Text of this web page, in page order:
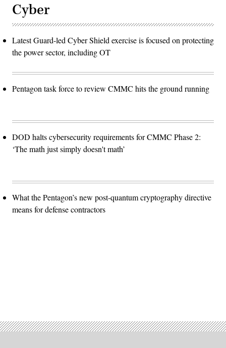
Cyber
Latest Guard-led Cyber Shield exercise is focused on protecting
the power sector, including OT
Pentagon task force to review CMMC hits the ground running
DOD halts cybersecurity requirements for CMMC Phase 2:
‘The math just simply doesn't math’
What the Pentagon’s new post-quantum cryptography directive
means for defense contractors